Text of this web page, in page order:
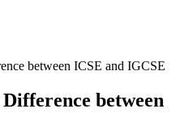
between ICSE and IGCSE
between